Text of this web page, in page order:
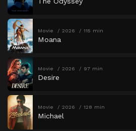
Movie 2026 115 min
Moana
Movie 2026 97 min
Desire
Movie 2026 128 min
Michael